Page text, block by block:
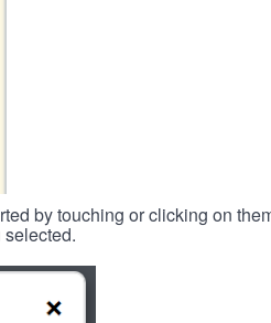
by touching or clicking on